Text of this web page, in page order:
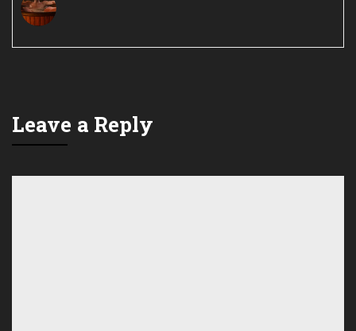
Leave a Reply